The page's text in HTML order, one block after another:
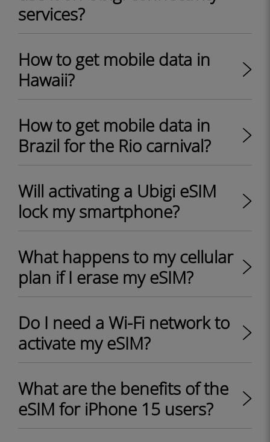
services?
How to get mobile data in
Hawaii?
How to get mobile data in
Brazil for the Rio carnival?
Will activating a Ubigi eSIM
lock my smartphone?
What happens to my cellular
plan if I erase my eSIM?
Do I need a Wi-Fi network to
activate my eSIM?
What are the benefits of the
eSIM for iPhone 15 users?